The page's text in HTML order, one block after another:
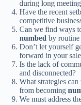
during long
Have the recent
competitive
Can we find ways
numbed by routine
Don’t let yourself
forward in your
Is the lack of
and disconnected?
What strategies
from becoming
We must address